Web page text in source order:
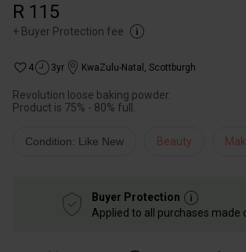
R 115
+ Buyer Protection fee
4 3yr KwaZulu-Natal , Scottburgh
Revolution loose baking powder.
Product is 75% - 80% full.
Condition: Like New Beauty
Buyer Protection
Applied to all purchases made